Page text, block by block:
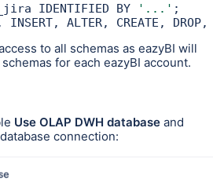
IDENTIFIED BY '...' ;
INSERT, ALTER, CREATE,
to all schemas as eazyBI will
for each eazyBI account.
Use OLAP DWH database and
connection: